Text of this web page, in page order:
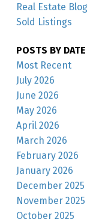
Real Estate Blog
Sold Listings
POSTS BY DATE
Most Recent
July 2026
June 2026
May 2026
April 2026
March 2026
February 2026
January 2026
December 2025
November 2025
October 2025